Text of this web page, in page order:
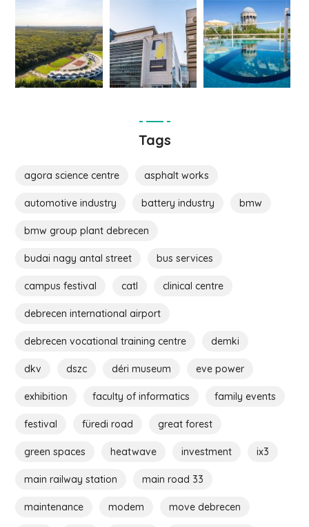
Tags
agora science centre asphalt works
automotive industry battery industry bmw
bmw group plant debrecen
budai nagy antal street bus services
campus festival catl clinical centre
debrecen international airport
debrecen vocational training centre demki
dkv dszc déri museum eve power
exhibition faculty of informatics family events
festival füredi road great forest
green spaces heatwave investment ix3
main railway station main road 33
maintenance modem move debrecen